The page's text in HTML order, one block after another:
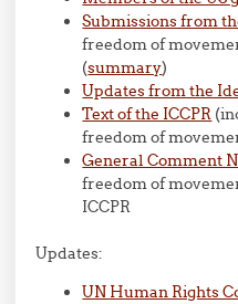
Submissions from
freedom of
(summary)
Updates from the
Text of the ICCPR
freedom of
General Comment
freedom of
ICCPR
Updates:
UN Human Rights